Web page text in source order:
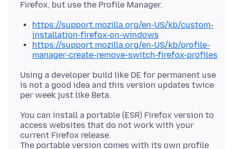
https://support.mozilla.org/en-US/kb/custom-
installation-firefox-on-windows
https://support.mozilla.org/en-US/kb/profile-
manager-create-remove-switch-firefox-profiles
Using a developer build like DE for permanent use
is not a good idea and this version updates twice
You can install a portable (ESR) Firefox version to
access websites that do not work with your
current Firefox release.
The portable version comes with its own profile